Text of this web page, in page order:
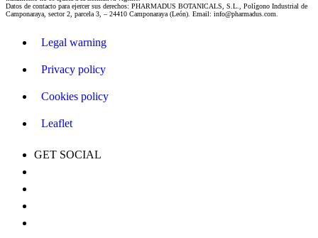
Datos de contacto para ejercer sus derechos: PHARMADUS BOTANICALS, S.L., Polígono Industrial de
Camponaraya, sector 2, parcela 3, – 24410 Camponaraya (León). Email: info@pharmadus.com.
Legal warning
Privacy policy
Cookies policy
Leaflet
GET SOCIAL